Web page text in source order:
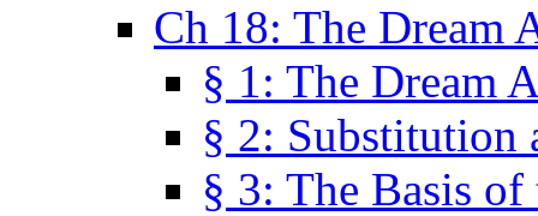
Ch 18: The Dream
§ 1: The Dream
§ 2: Substitution
§ 3: The Basis of